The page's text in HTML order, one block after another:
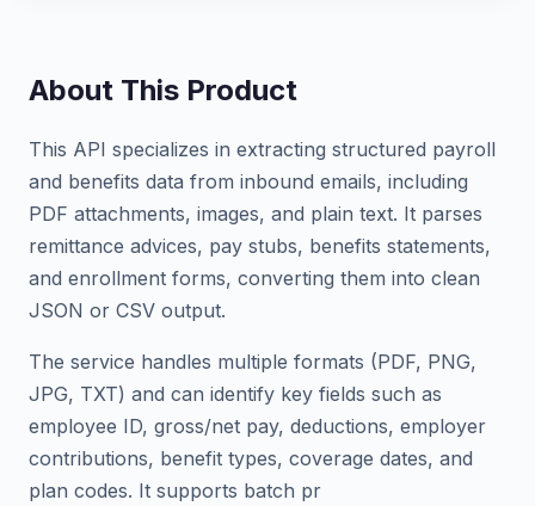
About This Product
This API specializes in extracting structured payroll
and benefits data from inbound emails, including
PDF attachments, images, and plain text. It parses
remittance advices, pay stubs, benefits statements,
and enrollment forms, converting them into clean
JSON or CSV output.
The service handles multiple formats (PDF, PNG,
JPG, TXT) and can identify key fields such as
employee ID, gross/net pay, deductions, employer
contributions, benefit types, coverage dates, and
plan codes. It supports batch pr